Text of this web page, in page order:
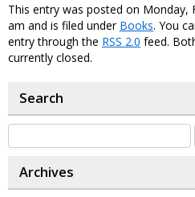
This entry was posted on Monday,
am and is filed under Books. You
entry through the RSS 2.0 feed.
currently closed.
Search
Archives